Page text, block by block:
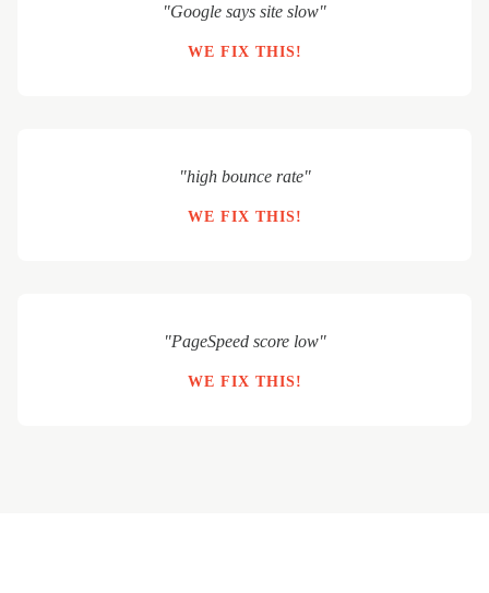
"Google says site slow"
WE FIX THIS!
"high bounce rate"
WE FIX THIS!
"PageSpeed score low"
WE FIX THIS!